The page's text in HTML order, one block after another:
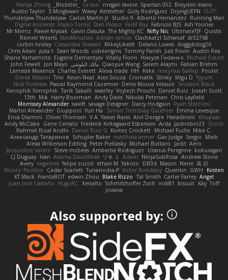
Ranya Zhong
_Blobster_ Le sun megan lavoie Spartan 052 Brayden evans
Austin Taylor S Mingkwan Wawy Kerstetter Gicly Rodríguez DryingUEFN
IS IT?
Thunderjaw Thunderjaw Carlos Martin Jr Studio 9 Alberto Hernandez Running Man
Digital Ancients Vlajko Tomić Dan Palasz Fadil Bay Fabricio BJS Ash Younes
Mr Memz Paweł Krysiak Gavin Dasuta The Mighty KC Nifty Nic UltimateTJF Quistis
Reinier Weerts MaxMinutiae Adrián ramos Oachkatzl Schwoaf dr32768
corbin tinsley Cassandra Stewart MikeyLikesIt Delano Lowes doggybdog26
Chris Aitan yuta t Sean Woods cubeorigins Tommy Parish Just Rovin Austin Rea
Shane Yamamoto Eugene Dementjev Vitaliy Florin Никуся Гноянко Michael Eckert
John Fewell
Jon Mayo مالك البلوشي Qiaoyue Wang Salem Alajmi
Fabian Brehm
Lemesle Maxence Charles Everett Alexa trade HH Keke покупка байер Poulet
Derek Messier Trivi Kevin Neal Alex Souza Cromatik Slinky Migu D Yyyum
Nick Forshaw Pascal Raymond Cazemier Denis Moura Velasco Sinclaire Black
Xenophik Xenophik Tarik Sakalli swarfey Vojtech Proschl Daniel Ruiz
Josiah Scott
13th Mik Harry Boorman Andy Davis Nikolai Petersen Chris Layfield
Morrissey Alexander swxift savage Designer Darcy Hodgson Ryan Stelzleni
Martin Alexander Giupponi Yun Ha Simon Tremblay Gauthier Emma Levesque
Erica Dlamini
Oliver Thomsen V A Yasser Raies Anil Dongre Haradinxiii
Khupaar
Andy McCabe Gene Cerrato Frederik Kirkegaard Esbensen Arda Jackrobin23
Groot
Rahmat Rizal Andhi Daniel Ruiz G Kortez Crockett Michael Fuchs Mike C.
Александр Татаринов Schuyler Baker matthew armer Gav Judge Sergio
Misik
Alexa Wilkerson Editing Peter Pietlasky Michael Buttaro Jackt Aero
Jacqueline Valero Steve mcbees Amberlie Rodriguez Uranus Peregrine kokuragari
CJ Duguay Ivan Assima Dauletbek ツキ ミ Adam NinjaSubRosa Andrew Stone
Avery rwgames felipe zucoli ethan M Yakoto DB3d Mason Nene 高 日
Nicolo' Paolino
Cedar Scarlett Tunanodra-P Victor Bondatiy Quentin GWH
Kirsten
KT Mack FrantaBOT edwin Zhou Blake Rizzo Tal Smith Carter Farrey Angel
Juan José Castaño HugoRC Xenalto Schmitthoffer Zsolt indi81 biscuit Kay Toff
Jovana
Also supported by: